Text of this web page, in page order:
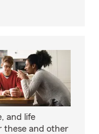
and life
these and other